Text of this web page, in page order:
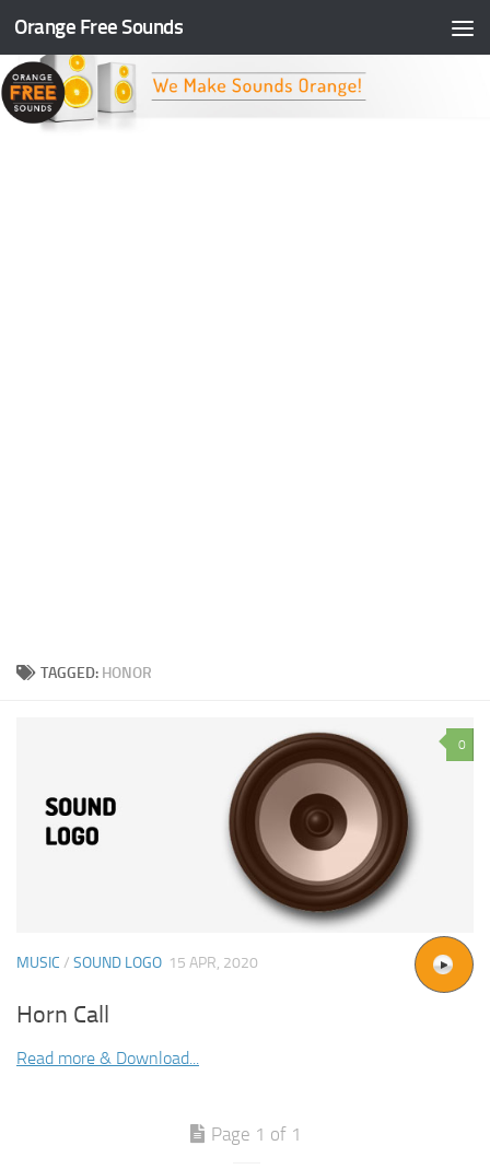
Skip to content
Orange Free Sounds
TAGGED: HONOR
0
MUSIC / SOUND LOGO 15 APR, 2020
Horn Call
Read more & Download...
Page 1 of 1